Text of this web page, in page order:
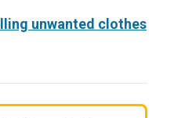
unwanted clothes